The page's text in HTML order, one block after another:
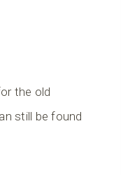
the old
still be found